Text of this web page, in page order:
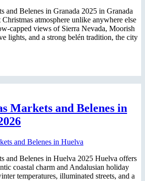
and Belenes in Granada 2025 in Granada
atmosphere unlike anywhere else
capped views of Sierra Nevada, Moorish
lights, and a strong belén tradition, the city
Markets and Belenes in
and Belenes in Huelva 2025 Huelva offers
coastal charm and Andalusian holiday
temperatures, illuminated streets, and a